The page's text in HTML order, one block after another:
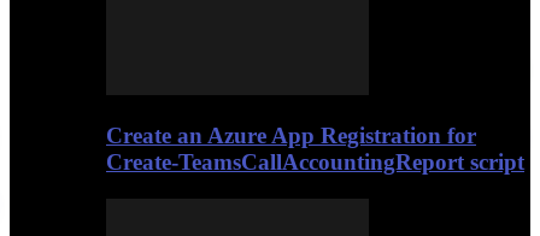
Create an Azure App Registration for
Create-TeamsCallAccountingReport script